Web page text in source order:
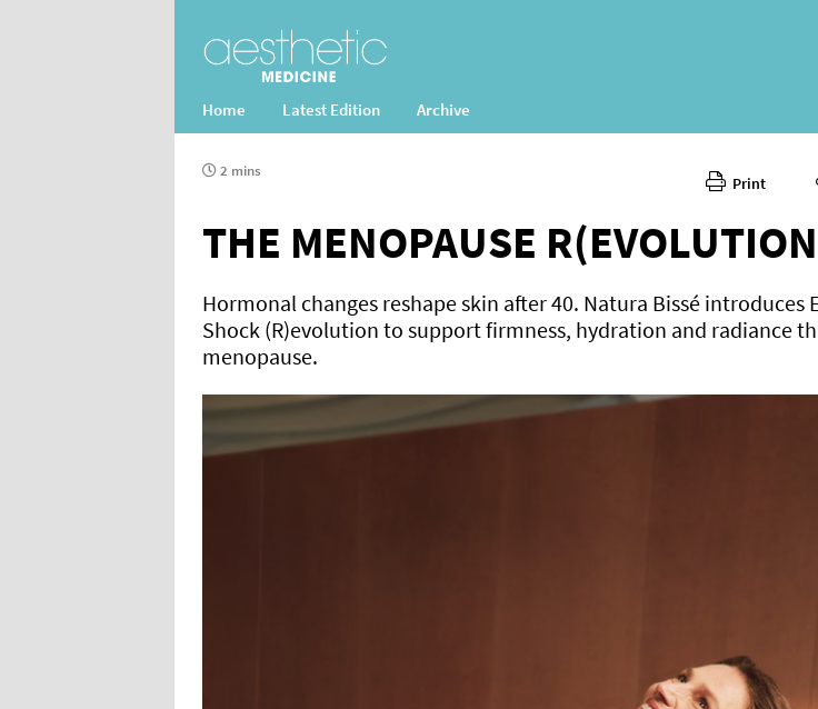
Home Latest Edition Archive
Print
2 mins
THE MENOPAUSE
Hormonal changes reshape skin after 40. Natura Bissé introduces
Shock (R)evolution to support firmness, hydration and radiance
menopause.